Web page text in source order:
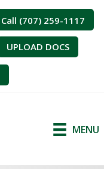
Call (707) 259-1117
UPLOAD DOCS
MENU